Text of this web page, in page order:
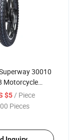
30010
Motorcycle
$5/ Piece
Pieces